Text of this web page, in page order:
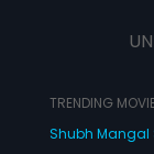
TRENDING
Shubh